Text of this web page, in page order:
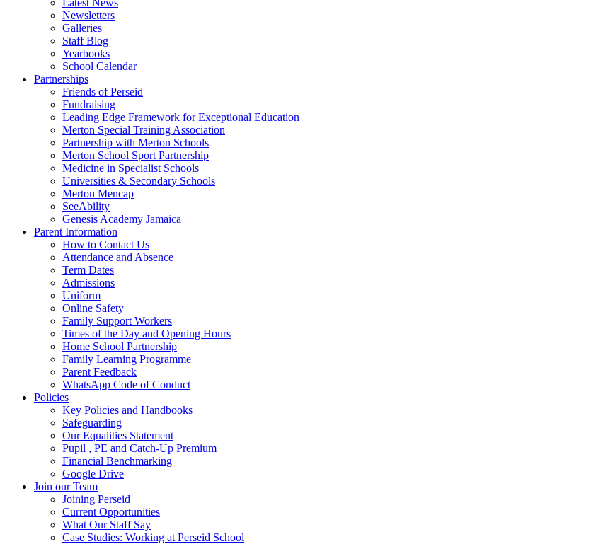
Newsletters
Galleries
Staff Blog
Yearbooks
School Calendar
Partnerships
Friends of Perseid
Fundraising
Leading Edge Framework for Exceptional Education
Merton Special Training Association
Partnership with Merton Schools
Merton School Sport Partnership
Medicine in Specialist Schools
Universities & Secondary Schools
Merton Mencap
SeeAbility
Genesis Academy Jamaica
Parent Information
How to Contact Us
Attendance and Absence
Term Dates
Admissions
Uniform
Online Safety
Family Support Workers
Times of the Day and Opening Hours
Home School Partnership
Family Learning Programme
Parent Feedback
WhatsApp Code of Conduct
Policies
Key Policies and Handbooks
Safeguarding
Our Equalities Statement
Pupil , PE and Catch-Up Premium
Financial Benchmarking
Google Drive
Join our Team
Joining Perseid
Current Opportunities
What Our Staff Say
Case Studies: Working at Perseid School